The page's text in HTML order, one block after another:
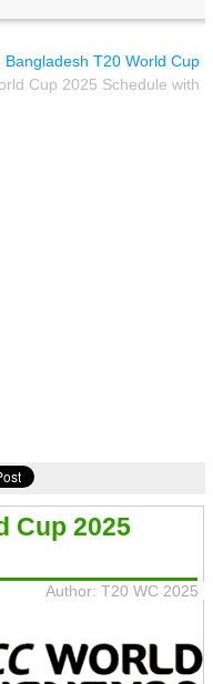
Bangladesh T20 World Cup
Cup 2025 Schedule with
Cup 2025
Author: T20 WC 2025